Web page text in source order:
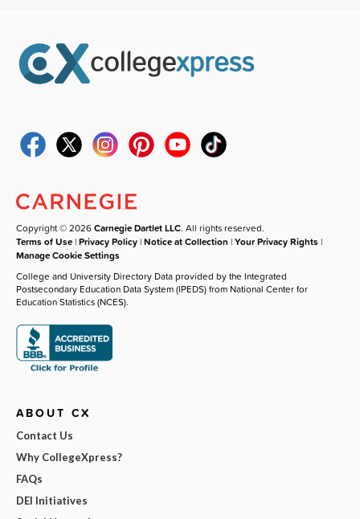
Copyright © 2026Carnegie Dartlet LLC. All rights reserved.
Terms of Use |Privacy Policy |Notice at Collection |Your Privacy Rights |
Manage Cookie Settings
College and University Directory Data provided by the Integrated
Postsecondary Education Data System (IPEDS) from National Center for
Education Statistics (NCES).
ABOUT CX
Contact Us
Why CollegeXpress?
FAQs
DEI Initiatives